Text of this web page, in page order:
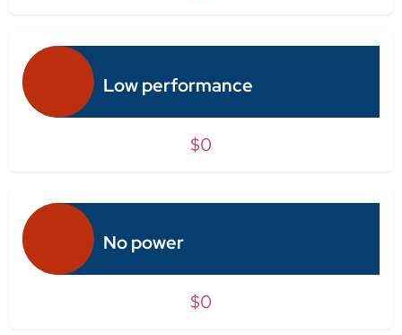
Low performance
$0
No power
$0